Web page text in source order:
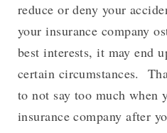
reduce or deny your
your insurance company
best interests, it may end
certain circumstances.
to not say too much when
insurance company after